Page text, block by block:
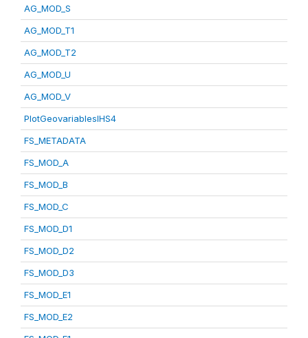
AG_MOD_S
AG_MOD_T1
AG_MOD_T2
AG_MOD_U
AG_MOD_V
PlotGeovariablesIHS4
FS_METADATA
FS_MOD_A
FS_MOD_B
FS_MOD_C
FS_MOD_D1
FS_MOD_D2
FS_MOD_D3
FS_MOD_E1
FS_MOD_E2